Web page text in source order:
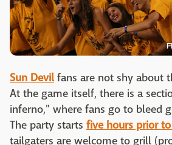
Sun Devilfans are not shy about
At the game itself, there is a
inferno," where fans go to bleed
The party starts five hours prior
tailgaters are welcome to grill